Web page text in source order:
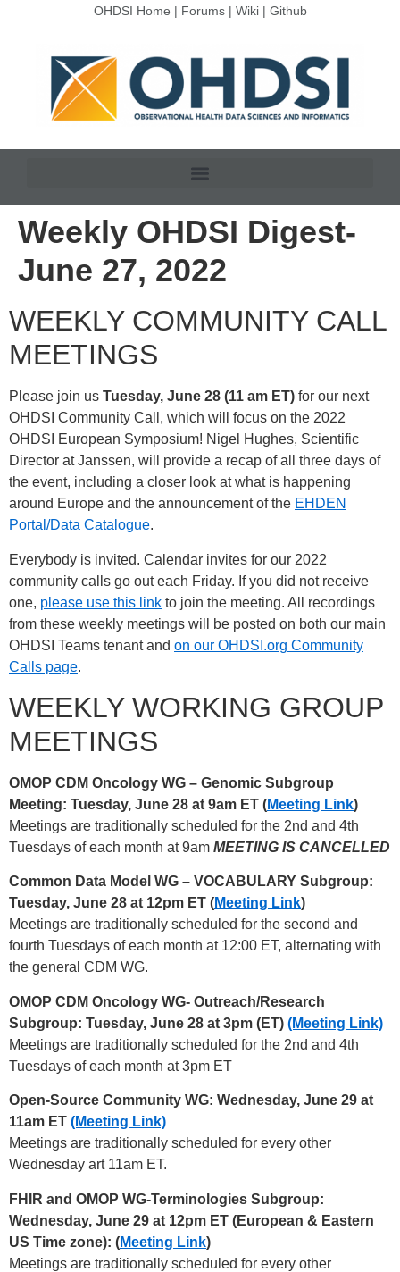
OHDSI Home | Forums| Wiki| Github
Weekly OHDSI Digest-
June 27, 2022
WEEKLY COMMUNITY CALL
MEETINGS
Please join us Tuesday, June 28 (11 am ET) for our next
OHDSI Community Call, which will focus on the 2022
OHDSI European Symposium! Nigel Hughes, Scientific
Director at Janssen, will provide a recap of all three days of
the event, including a closer look at what is happening
around Europe and the announcement of the EHDEN
Portal/Data Catalogue.
Everybody is invited. Calendar invites for our 2022
community calls go out each Friday. If you did not receive
one, please use this link to join the meeting. All recordings
from these weekly meetings will be posted on both our main
OHDSI Teams tenant and on our OHDSI.org Community
Calls page.
WEEKLY WORKING GROUP
MEETINGS
OMOP CDM Oncology WG – Genomic Subgroup
Meeting: Tuesday, June 28 at 9am ET (Meeting Link)
Meetings are traditionally scheduled for the 2nd and 4th
Tuesdays of each month at 9am MEETING IS CANCELLED
Common Data Model WG – VOCABULARY Subgroup:
Tuesday, June 28 at 12pm ET (Meeting Link)
Meetings are traditionally scheduled for the second and
fourth Tuesdays of each month at 12:00 ET, alternating with
the general CDM WG.
OMOP CDM Oncology WG- Outreach/Research
Subgroup: Tuesday, June 28 at 3pm (ET) (Meeting Link)
Meetings are traditionally scheduled for the 2nd and 4th
Tuesdays of each month at 3pm ET
Open-Source Community WG: Wednesday, June 29 at
11am ET (Meeting Link)
Meetings are traditionally scheduled for every other
Wednesday art 11am ET.
FHIR and OMOP WG-Terminologies Subgroup:
Wednesday, June 29 at 12pm ET (European & Eastern
US Time zone): (Meeting Link)
Meetings are traditionally scheduled for every other